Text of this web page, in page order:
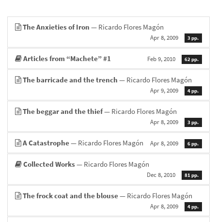
The Anxieties of Iron — Ricardo Flores Magón
Apr 8, 2009 3 pp.
Articles from “Machete” #1 Feb 9, 2010 62 pp.
The barricade and the trench — Ricardo Flores Magón
Apr 9, 2009 4 pp.
The beggar and the thief— Ricardo Flores Magón
Apr 8, 2009 3 pp.
A Catastrophe— Ricardo Flores Magón Apr 8, 2009 6 pp.
Collected Works — Ricardo Flores Magón
Dec 8, 2010 81 pp.
The frock coat and the blouse— Ricardo Flores Magón
Apr 8, 2009 4 pp.